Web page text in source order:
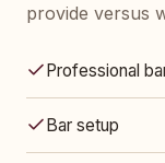
provide versus
Professional
Bar setup